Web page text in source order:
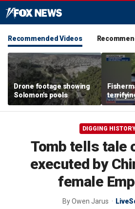
Recommended Videos
Drone footage showing
Solomon's pools
bear in
DIGGING
Tomb tells tale
executed by
female
ByOwen Jarus